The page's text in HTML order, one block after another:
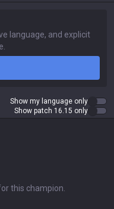
Show my language only
Show patch 16.15 only
this champion.